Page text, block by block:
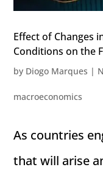
Effect of Changes
Conditions on the
by Diogo Marques |
macroeconomics
As countries
that will arise